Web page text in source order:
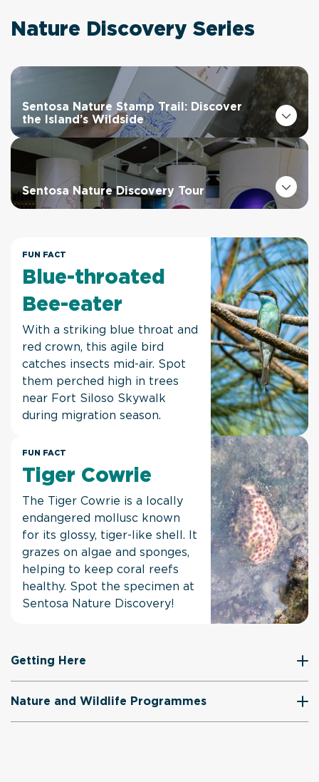
Nature Discovery Series
Sentosa Nature Stamp Trail: Discover
the Island’s Wildside
Sentosa Nature Discovery Tour
FUN FACT
Blue-throated
Bee-eater
With a striking blue throat and
red crown, this agile bird
catches insects mid-air. Spot
them perched high in trees
near Fort Siloso Skywalk
during migration season.
FUN FACT
Tiger Cowrie
The Tiger Cowrie is a locally
endangered mollusc known
for its glossy, tiger-like shell. It
grazes on algae and sponges,
helping to keep coral reefs
healthy. Spot the specimen at
Sentosa Nature Discovery!
Getting Here
Nature and Wildlife Programmes